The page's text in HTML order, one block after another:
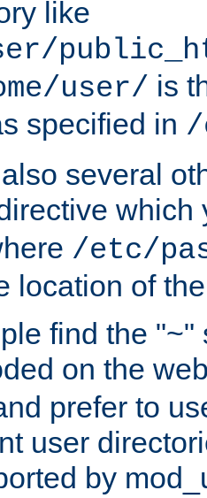
like
user/ is
specified in /
several
which
/etc/
location of
find the "~"
on the
prefer to
user
by